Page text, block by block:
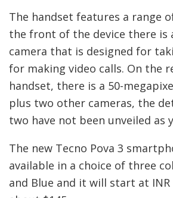
The handset features a range
the front of the device there is
camera that is designed for
for making video calls. On the
handset, there is a 50-
plus two other cameras, the
two have not been unveiled as
The new Tecno Pova 3
available in a choice of three
and Blue and it will start at INR